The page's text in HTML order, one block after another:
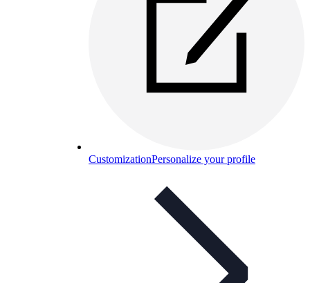
CustomizationPersonalize your profile